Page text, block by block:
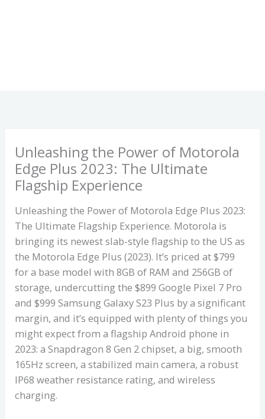
Unleashing the Power of Motorola
Edge Plus 2023: The Ultimate
Flagship Experience
Unleashing the Power of Motorola Edge Plus 2023:
The Ultimate Flagship Experience. Motorola is
bringing its newest slab-style flagship to the US as
the Motorola Edge Plus (2023). It’s priced at $799
for a base model with 8GB of RAM and 256GB of
storage, undercutting the $899 Google Pixel 7 Pro
and $999 Samsung Galaxy S23 Plus by a significant
margin, and it’s equipped with plenty of things you
might expect from a flagship Android phone in
2023: a Snapdragon 8 Gen 2 chipset, a big, smooth
165Hz screen, a stabilized main camera, a robust
IP68 weather resistance rating, and wireless
charging.